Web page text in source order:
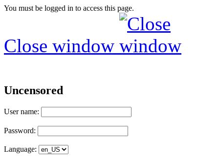
You must be logged in to access this page.
Close window
Uncensored
User name:
Password:
Language: